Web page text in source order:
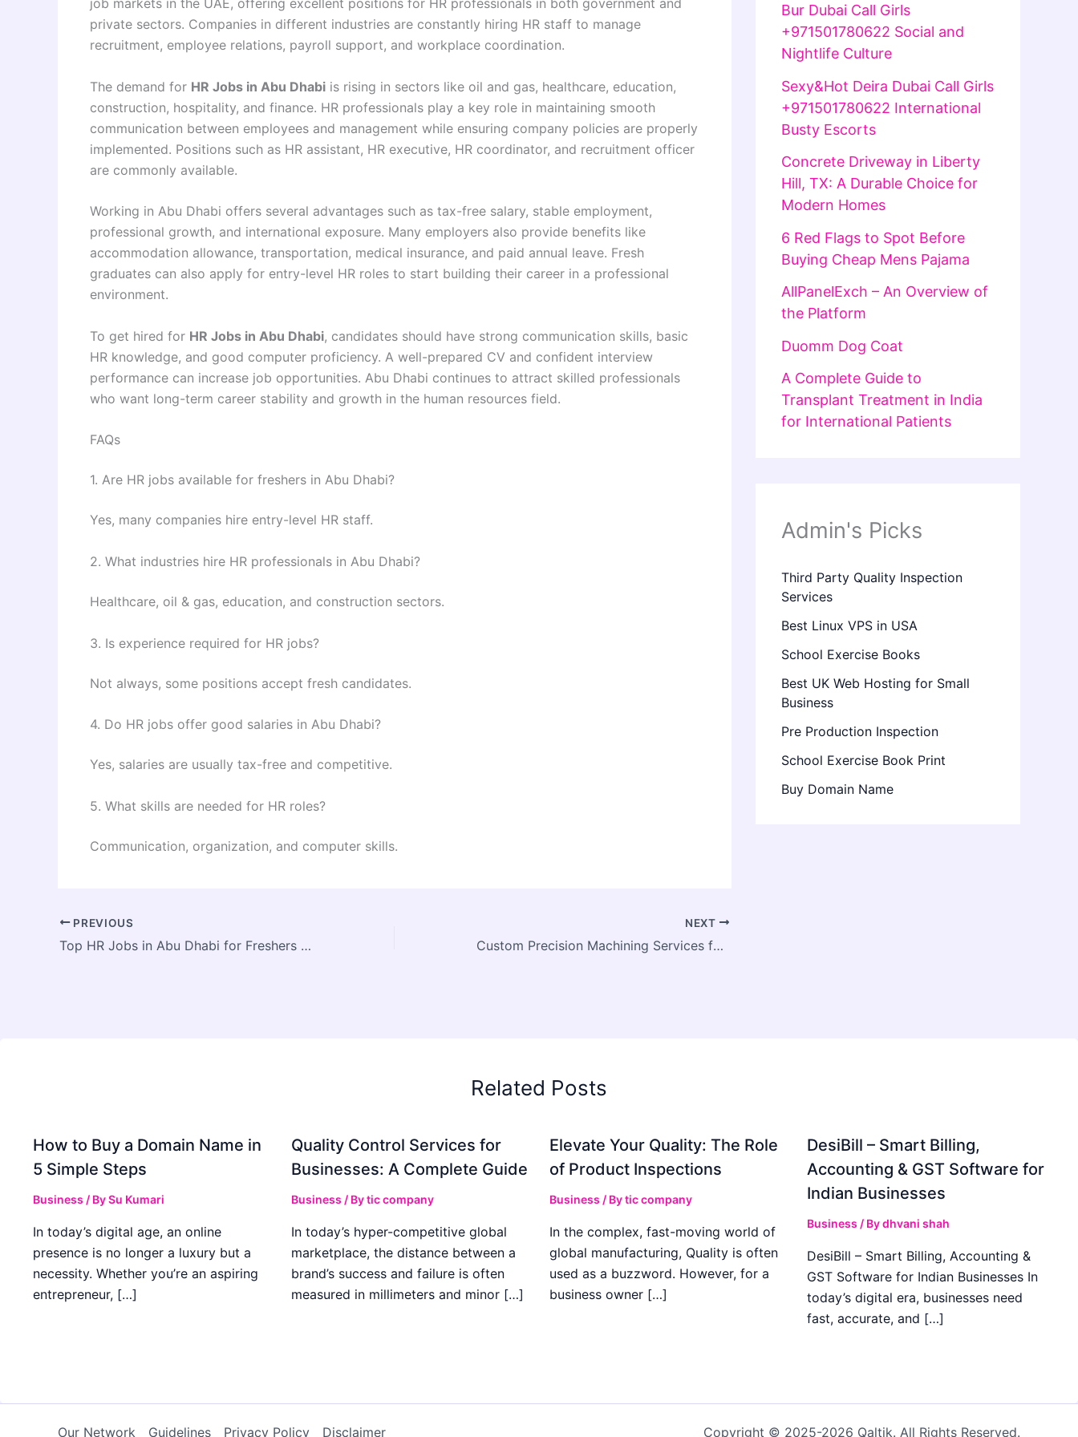
job markets in the UAE, offering excellent positions for HR professionals in both government and
private sectors. Companies in different industries are constantly hiring HR staff to manage
recruitment, employee relations, payroll support, and workplace coordination.
The demand for HR Jobs in Abu Dhabi is rising in sectors like oil and gas, healthcare, education,
construction, hospitality, and finance. HR professionals play a key role in maintaining smooth
communication between employees and management while ensuring company policies are properly
implemented. Positions such as HR assistant, HR executive, HR coordinator, and recruitment officer
are commonly available.
Working in Abu Dhabi offers several advantages such as tax-free salary, stable employment,
professional growth, and international exposure. Many employers also provide benefits like
accommodation allowance, transportation, medical insurance, and paid annual leave. Fresh
graduates can also apply for entry-level HR roles to start building their career in a professional
environment.
To get hired for HR Jobs in Abu Dhabi, candidates should have strong communication skills, basic
HR knowledge, and good computer proficiency. A well-prepared CV and confident interview
performance can increase job opportunities. Abu Dhabi continues to attract skilled professionals
who want long-term career stability and growth in the human resources field.
FAQs
1. Are HR jobs available for freshers in Abu Dhabi?
Yes, many companies hire entry-level HR staff.
2. What industries hire HR professionals in Abu Dhabi?
Healthcare, oil & gas, education, and construction sectors.
3. Is experience required for HR jobs?
Not always, some positions accept fresh candidates.
4. Do HR jobs offer good salaries in Abu Dhabi?
Yes, salaries are usually tax-free and competitive.
5. What skills are needed for HR roles?
Communication, organization, and computer skills.
PREVIOUS
Top HR Jobs in Abu Dhabi for Freshers and Experienced Professionals 2026
NEXT
Custom Precision Machining Services for Accuracy
Bur Dubai Call Girls
+971501780622 Social and
Nightlife Culture
Sexy&Hot Deira Dubai Call Girls
+971501780622 International
Busty Escorts
Concrete Driveway in Liberty
Hill, TX: A Durable Choice for
Modern Homes
6 Red Flags to Spot Before
Buying Cheap Mens Pajama
AllPanelExch – An Overview of
the Platform
Duomm Dog Coat
A Complete Guide to
Transplant Treatment in India
for International Patients
Admin's Picks
Third Party Quality Inspection
Services
Best Linux VPS in USA
School Exercise Books
Best UK Web Hosting for Small
Business
Pre Production Inspection
School Exercise Book Print
Buy Domain Name
Related Posts
How to Buy a Domain Name in
5 Simple Steps
Business / BySu Kumari
In today’s digital age, an online
presence is no longer a luxury but a
necessity. Whether you’re an aspiring
entrepreneur, […]
Quality Control Services for
Businesses: A Complete Guide
Business / Bytic company
In today’s hyper-competitive global
marketplace, the distance between a
brand’s success and failure is often
measured in millimeters and minor […]
Elevate Your Quality: The Role
of Product Inspections
Business / Bytic company
In the complex, fast-moving world of
global manufacturing, Quality is often
used as a buzzword. However, for a
business owner […]
DesiBill – Smart Billing,
Accounting & GST Software for
Indian Businesses
Business / Bydhvani shah
DesiBill – Smart Billing, Accounting &
GST Software for Indian Businesses In
today’s digital era, businesses need
fast, accurate, and […]
Our Network Guidelines Privacy Policy Disclaimer Copyright © 2025-2026 Qaltik. All Rights Reserved.